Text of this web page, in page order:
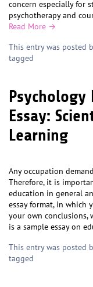
concern especially for
psychotherapy and
Read More →
This entry was posted
tagged
Psychology
Essay:
Learning
Any occupation
Therefore, it is
education in general
essay format, in which
your own conclusions,
is a sample essay on
This entry was posted
tagged